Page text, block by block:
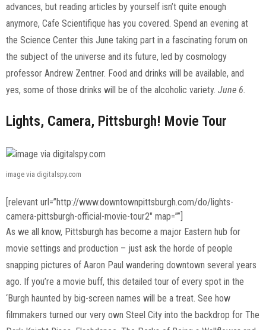
advances, but reading articles by yourself isn’t quite enough
anymore, Cafe Scientifique has you covered. Spend an evening at
the Science Center this June taking part in a fascinating forum on
the subject of the universe and its future, led by cosmology
professor Andrew Zentner. Food and drinks will be available, and
yes, some of those drinks will be of the alcoholic variety. June 6.
Lights, Camera, Pittsburgh! Movie Tour
image via digitalspy.com
[relevant url=”http://www.downtownpittsburgh.com/do/lights-
camera-pittsburgh-official-movie-tour2″ map=””]
As we all know, Pittsburgh has become a major Eastern hub for
movie settings and production – just ask the horde of people
snapping pictures of Aaron Paul wandering downtown several years
ago. If you’re a movie buff, this detailed tour of every spot in the
‘Burgh haunted by big-screen names will be a treat. See how
filmmakers turned our very own Steel City into the backdrop for The